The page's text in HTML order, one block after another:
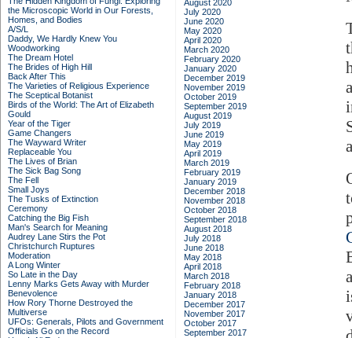
the Microscopic World in Our Forests,
Homes, and Bodies
A/S/L
Daddy, We Hardly Knew You
Woodworking
The Dream Hotel
The Brides of High Hill
Back After This
The Varieties of Religious Experience
The Sceptical Botanist
Birds of the World: The Art of Elizabeth
Gould
Year of the Tiger
Game Changers
The Wayward Writer
Replaceable You
The Lives of Brian
The Sick Bag Song
The Fell
Small Joys
The Tusks of Extinction
Ceremony
Catching the Big Fish
Man's Search for Meaning
Audrey Lane Stirs the Pot
Christchurch Ruptures
Moderation
A Long Winter
So Late in the Day
Lenny Marks Gets Away with Murder
Benevolence
How Rory Thorne Destroyed the
Multiverse
UFOs: Generals, Pilots and Government
Officials Go on the Record
August 2020
July 2020
June 2020
May 2020
April 2020
March 2020
February 2020
January 2020
December 2019
November 2019
October 2019
September 2019
August 2019
July 2019
June 2019
May 2019
April 2019
March 2019
February 2019
January 2019
December 2018
November 2018
October 2018
September 2018
August 2018
July 2018
June 2018
May 2018
April 2018
March 2018
February 2018
January 2018
December 2017
November 2017
October 2017
September 2017